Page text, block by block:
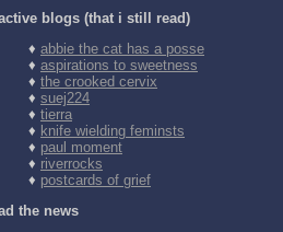
blogs (that i still read)
♦ abbie the cat has a posse
♦ aspirations to sweetness
♦ the crooked cervix
♦ suej224
♦ tierra
♦ knife wielding feminsts
♦ paul moment
♦ riverrocks
♦ postcards of grief
the news